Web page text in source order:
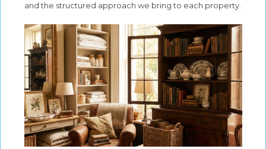
and the structured approach we bring to each property.